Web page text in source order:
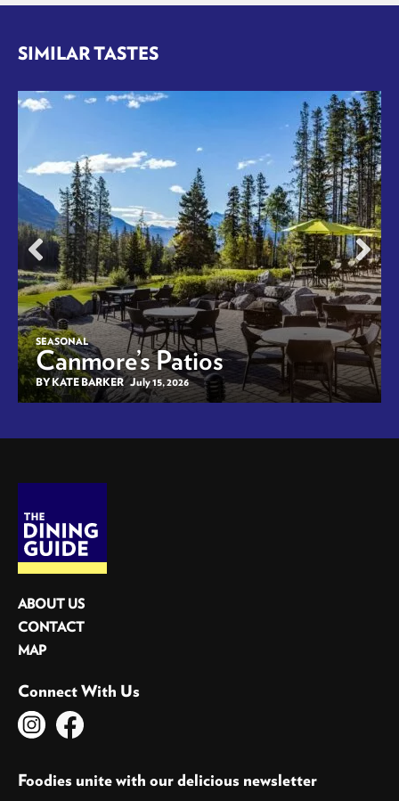
SIMILAR TASTES
SEASONAL
Canmore’s Patios
BY KATE BARKER July 15, 2026
ABOUT US
CONTACT
MAP
Connect With Us
Foodies unite with our delicious newsletter